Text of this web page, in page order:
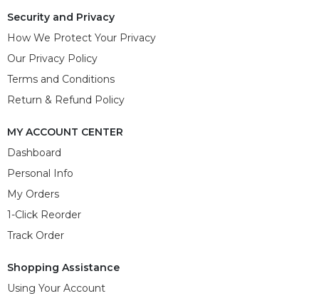
Security and Privacy
How We Protect Your Privacy
Our Privacy Policy
Terms and Conditions
Return & Refund Policy
MY ACCOUNT CENTER
Dashboard
Personal Info
My Orders
1-Click Reorder
Track Order
Shopping Assistance
Using Your Account